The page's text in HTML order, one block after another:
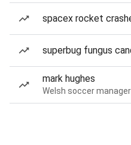
spacex rocket
superbug fungus
mark hughes
Welsh soccer manager